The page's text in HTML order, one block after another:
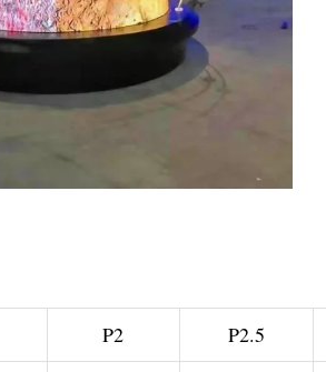
P2
P2.5